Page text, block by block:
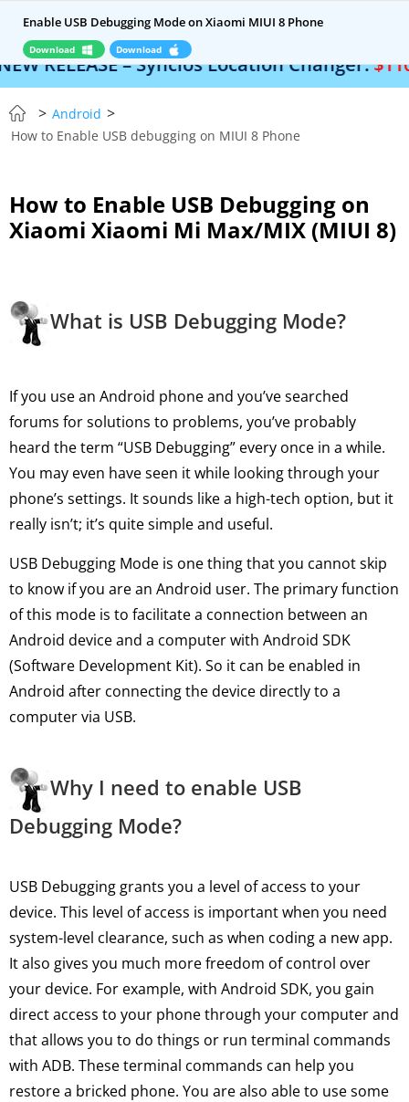
RELEASE – Syncios Location Changer:$110
Enable USB Debugging Mode on Xiaomi MIUI 8 Phone
Download Download
> Android >
How to Enable USB debugging on MIUI 8 Phone
How to Enable USB Debugging on
Xiaomi Xiaomi Mi Max/MIX (MIUI 8)
What is USB Debugging Mode?
If you use an Android phone and you’ve searched
forums for solutions to problems, you’ve probably
heard the term “USB Debugging” every once in a while.
You may even have seen it while looking through your
phone’s settings. It sounds like a high-tech option, but it
really isn’t; it’s quite simple and useful.
USB Debugging Mode is one thing that you cannot skip
to know if you are an Android user. The primary function
of this mode is to facilitate a connection between an
Android device and a computer with Android SDK
(Software Development Kit). So it can be enabled in
Android after connecting the device directly to a
computer via USB.
Why I need to enable USB
Debugging Mode?
USB Debugging grants you a level of access to your
device. This level of access is important when you need
system-level clearance, such as when coding a new app.
It also gives you much more freedom of control over
your device. For example, with Android SDK, you gain
direct access to your phone through your computer and
that allows you to do things or run terminal commands
with ADB. These terminal commands can help you
restore a bricked phone. You are also able to use some